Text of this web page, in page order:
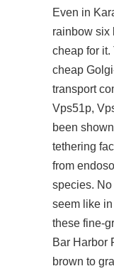
Even in
rainbow six
cheap for
cheap
transport
Vps51p,
been
tethering
from
species.
seem like
these fine-
Bar Harbor
brown to